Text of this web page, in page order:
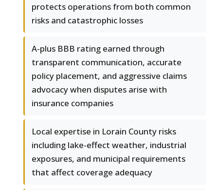
protects operations from both common
risks and catastrophic losses
A-plus BBB rating earned through
transparent communication, accurate
policy placement, and aggressive claims
advocacy when disputes arise with
insurance companies
Local expertise in Lorain County risks
including lake-effect weather, industrial
exposures, and municipal requirements
that affect coverage adequacy